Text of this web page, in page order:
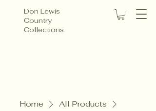
Don Lewis
Country
Collections
Home
All Products